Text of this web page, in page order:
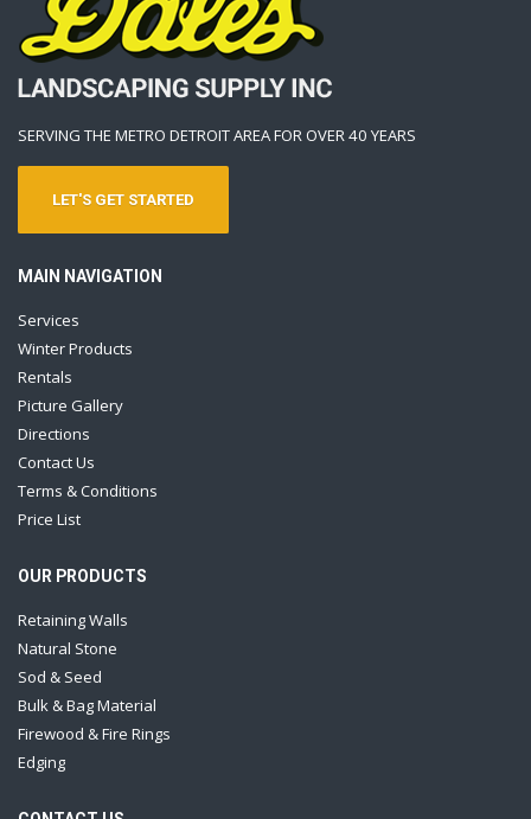
SERVING THE METRO DETROIT AREA FOR OVER 40 YEARS
LET'S GET STARTED
MAIN NAVIGATION
Services
Winter Products
Rentals
Picture Gallery
Directions
Contact Us
Terms & Conditions
Price List
OUR PRODUCTS
Retaining Walls
Natural Stone
Sod & Seed
Bulk & Bag Material
Firewood & Fire Rings
Edging